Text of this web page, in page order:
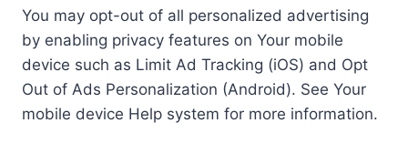
You may opt-out of all personalized advertising
by enabling privacy features on Your mobile
device such as Limit Ad Tracking (iOS) and Opt
Out of Ads Personalization (Android). See Your
mobile device Help system for more information.